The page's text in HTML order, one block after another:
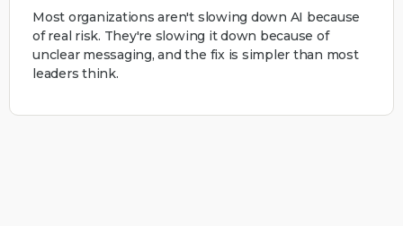
Most organizations aren't slowing down AI because
of real risk. They're slowing it down because of
unclear messaging, and the fix is simpler than most
leaders think.